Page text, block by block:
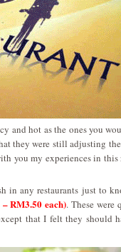
and hot as the ones you
they were still adjusting
you my experiences in
in any restaurants just to
RM3.50 each). These
that I felt they should